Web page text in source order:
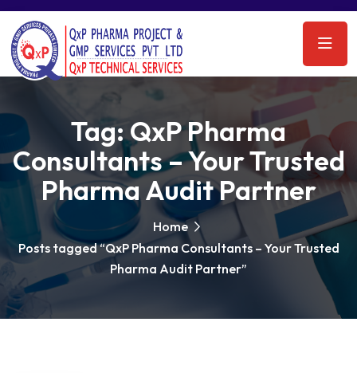
Tag:QxP Pharma
Consultants – Your Trusted
Pharma Audit Partner
Home
Posts tagged “QxP Pharma Consultants – Your Trusted
Pharma Audit Partner”